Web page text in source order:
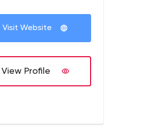
Visit Website
View Profile